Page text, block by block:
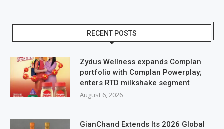
RECENT POSTS
Zydus Wellness expands Complan
portfolio with Complan Powerplay;
enters RTD milkshake segment
August 6, 2026
GianChand Extends Its 2026 Global